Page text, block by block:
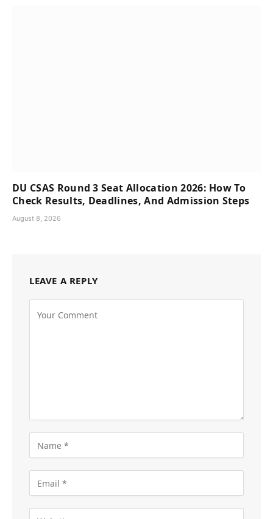
DU CSAS Round 3 Seat Allocation 2026: How To
Check Results, Deadlines, And Admission Steps
August 8, 2026
LEAVE A REPLY